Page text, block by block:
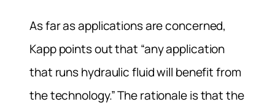
As far as applications are concerned,
Kapp points out that “any application
that runs hydraulic fluid will benefit from
the technology.” The rationale is that the